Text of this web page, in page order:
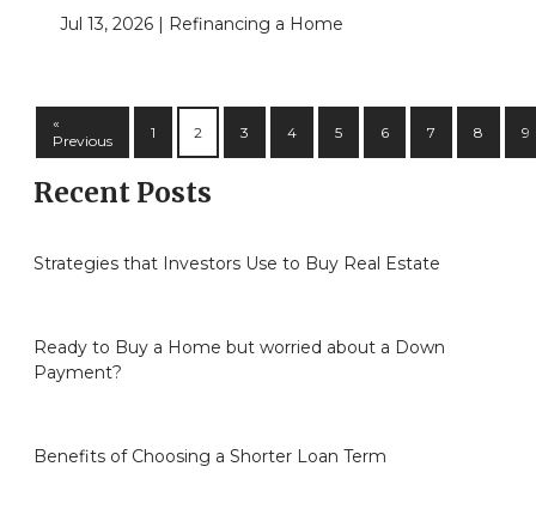
Jul 13, 2026 | Refinancing a Home
«
Previous
1 2 3 4 5 6 7 8 9
Recent Posts
Strategies that Investors Use to Buy Real Estate
Ready to Buy a Home but worried about a Down
Payment?
Benefits of Choosing a Shorter Loan Term